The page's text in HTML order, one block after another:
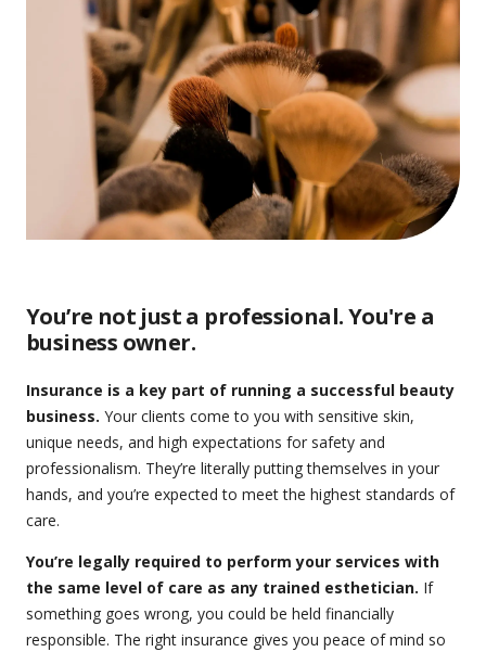
You’re not just a professional. You're a
business owner.
Insurance is a key part of running a successful beauty
business. Your clients come to you with sensitive skin,
unique needs, and high expectations for safety and
professionalism. They’re literally putting themselves in your
hands, and you’re expected to meet the highest standards of
care.
You’re legally required to perform your services with
the same level of care as any trained esthetician. If
something goes wrong, you could be held financially
responsible. The right insurance gives you peace of mind so